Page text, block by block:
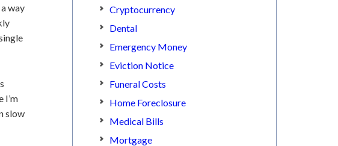
way
I’m
slow
Cryptocurrency
Dental
Emergency Money
Eviction Notice
Funeral Costs
Home Foreclosure
Medical Bills
Mortgage